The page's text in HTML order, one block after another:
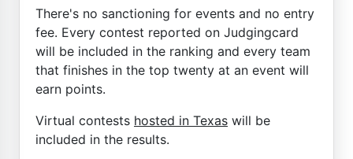
There's no sanctioning for events and no entry
fee. Every contest reported on Judgingcard
will be included in the ranking and every team
that finishes in the top twenty at an event will
earn points.
Virtual contests hosted in Texas will be
included in the results.